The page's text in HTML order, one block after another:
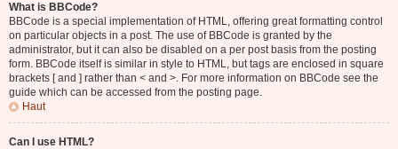
What is BBCode?
BBCode is a special implementation of HTML, offering great formatting control
on particular objects in a post. The use of BBCode is granted by the
administrator, but it can also be disabled on a per post basis from the posting
form. BBCode itself is similar in style to HTML, but tags are enclosed in square
brackets [ and ] rather than < and >. For more information on BBCode see the
guide which can be accessed from the posting page.
Haut
Can I use HTML?